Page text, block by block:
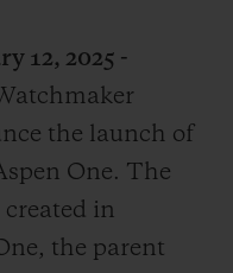
12, 2025 -
the launch of
One. The
in
the parent